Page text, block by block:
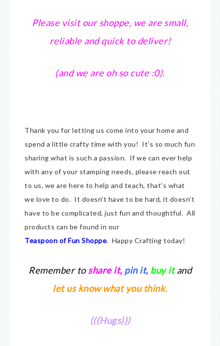
Please visit our shoppe, we are small,
reliable and quick to deliver!
(and we are oh so cute :0).
Thank you for letting us come into your home and
spend a little crafty time with you! It’s so much fun
sharing what is such a passion. If we can ever help
with any of your stamping needs, please reach out
to us, we are here to help and teach, that’s what
we love to do. It doesn’t have to be hard, it doesn’t
have to be complicated, just fun and thoughtful. All
products can be found in our
Teaspoon of Fun Shoppe. Happy Crafting today!
Remember to share it, pin it, buy itand
let us know what you think.
(((Hugs)))